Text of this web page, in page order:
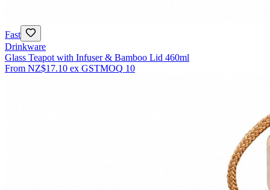
Fast
Drinkware
Glass Teapot with Infuser & Bamboo Lid 460ml
From NZ$17.10 ex GSTMOQ 10